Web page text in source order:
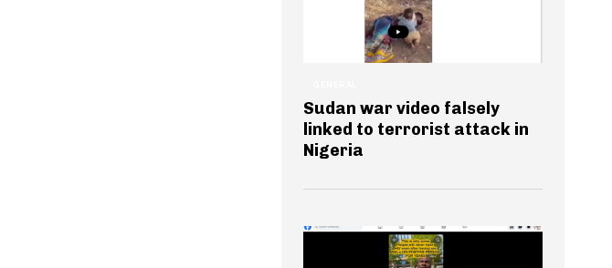
Sudan war video falsely
linked to terrorist attack in
Nigeria